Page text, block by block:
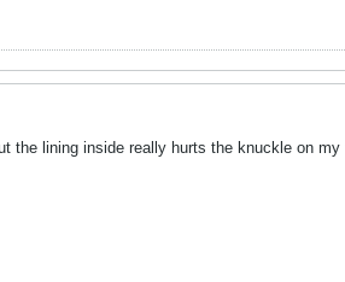
the lining inside really hurts the knuckle on my